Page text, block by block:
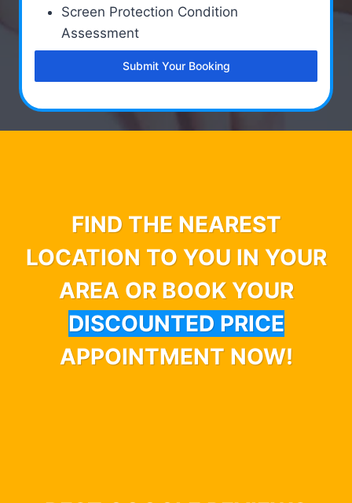
Screen Protection Condition
Assessment
Submit Your Booking
FIND THE NEAREST
LOCATION TO YOU IN YOUR
AREA OR BOOK YOUR
DISCOUNTED PRICE
APPOINTMENT NOW!